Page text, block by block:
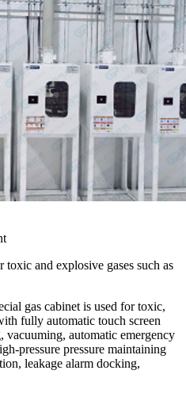
and explosive gases such as
gas cabinet is used for toxic,
fully automatic touch screen
automatic emergency
pressure pressure maintaining
leakage alarm docking,